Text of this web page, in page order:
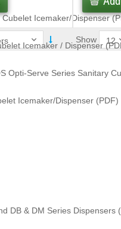
Icemaker/Dispenser
Icemaker / Dispenser
Opti-Serve Series Sanitary
Icemaker/Dispenser (PDF)
DB & DM Series Dispensers
Show